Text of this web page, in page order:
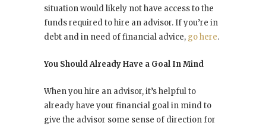
situation would likely not have access to the
funds required to hire an advisor. If you’re in
debt and in need of financial advice, go here.
You Should Already Have a Goal In Mind
When you hire an advisor, it’s helpful to
already have your financial goal in mind to
give the advisor some sense of direction for